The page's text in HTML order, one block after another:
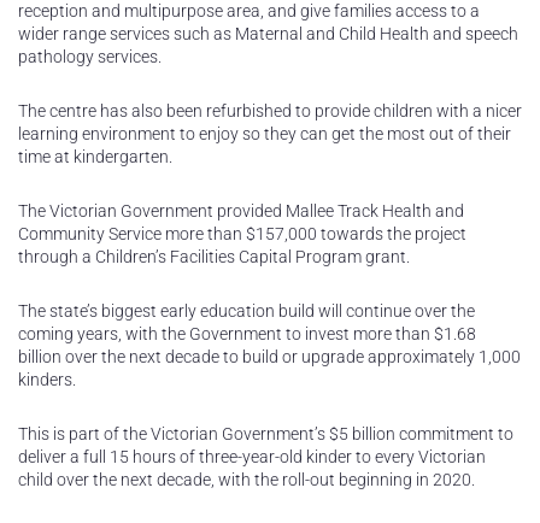
reception and multipurpose area, and give families access to a
wider range services such as Maternal and Child Health and speech
pathology services.
The centre has also been refurbished to provide children with a nicer
learning environment to enjoy so they can get the most out of their
time at kindergarten.
The Victorian Government provided Mallee Track Health and
Community Service more than $157,000 towards the project
through a Children’s Facilities Capital Program grant.
The state’s biggest early education build will continue over the
coming years, with the Government to invest more than $1.68
billion over the next decade to build or upgrade approximately 1,000
kinders.
This is part of the Victorian Government’s $5 billion commitment to
deliver a full 15 hours of three-year-old kinder to every Victorian
child over the next decade, with the roll-out beginning in 2020.